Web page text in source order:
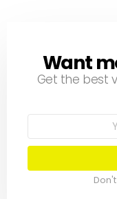
NEWSLETTER
Want
Get the best